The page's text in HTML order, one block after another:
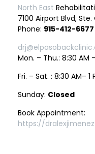
North East
7100 Airport Blvd, Ste.
Phone: 915-412-6677
Mon. – Thu.: 8:30 AM
Fri. – Sat. : 8:30 AM– 1
Sunday: Closed
Book Appointment:
https://